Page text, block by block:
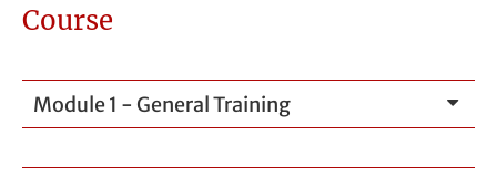
Course
Module 1 - General Training